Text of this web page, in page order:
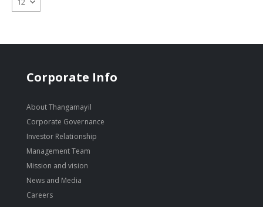
Corporate Info
About Thangamayil
Corporate Governance
Investor Relationship
Management Team
Mission and vision
News and Media
Careers